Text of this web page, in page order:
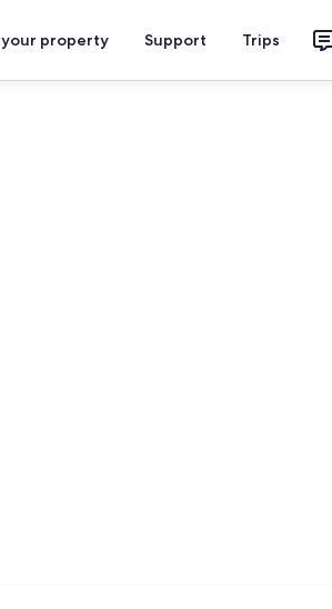
your property Support Trips